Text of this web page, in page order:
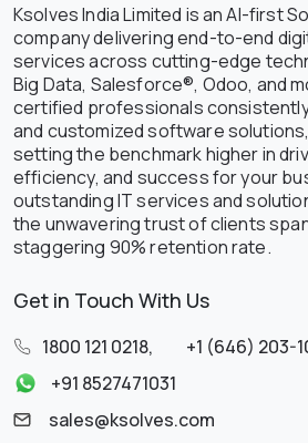
Ksolves India Limited is an AI-first
company delivering end-to-end
services across cutting-edge
Big Data, Salesforce®, Odoo, and
certified professionals
and customized software
setting the benchmark higher in
efficiency, and success for your
outstanding IT services and
the unwavering trust of clients
staggering 90% retention rate.
Get in Touch With Us
1800 121 0218, +1 (646) 203-
+91 8527471031
sales@ksolves.com